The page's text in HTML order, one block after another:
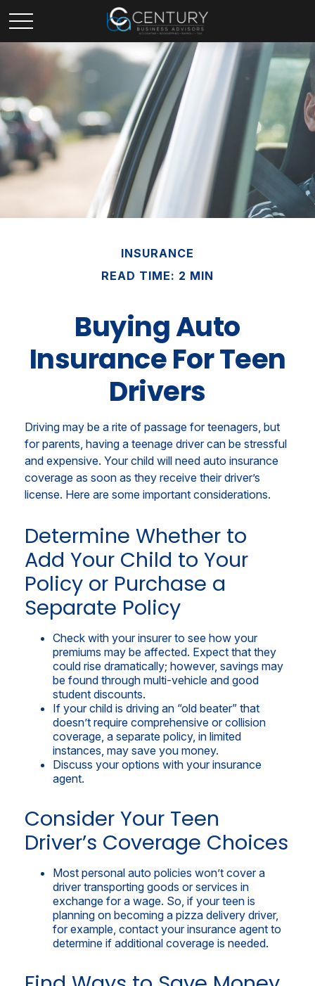
INSURANCE
READ TIME: 2 MIN
Buying Auto
Insurance For Teen
Drivers
Driving may be a rite of passage for teenagers, but
for parents, having a teenage driver can be stressful
and expensive. Your child will need auto insurance
coverage as soon as they receive their driver’s
license. Here are some important considerations.
Determine Whether to
Add Your Child to Your
Policy or Purchase a
Separate Policy
Check with your insurer to see how your
premiums may be affected. Expect that they
could rise dramatically; however, savings may
be found through multi-vehicle and good
student discounts.
If your child is driving an “old beater” that
doesn’t require comprehensive or collision
coverage, a separate policy, in limited
instances, may save you money.
Discuss your options with your insurance
agent.
Consider Your Teen
Driver’s Coverage Choices
Most personal auto policies won’t cover a
driver transporting goods or services in
exchange for a wage. So, if your teen is
planning on becoming a pizza delivery driver,
for example, contact your insurance agent to
determine if additional coverage is needed.